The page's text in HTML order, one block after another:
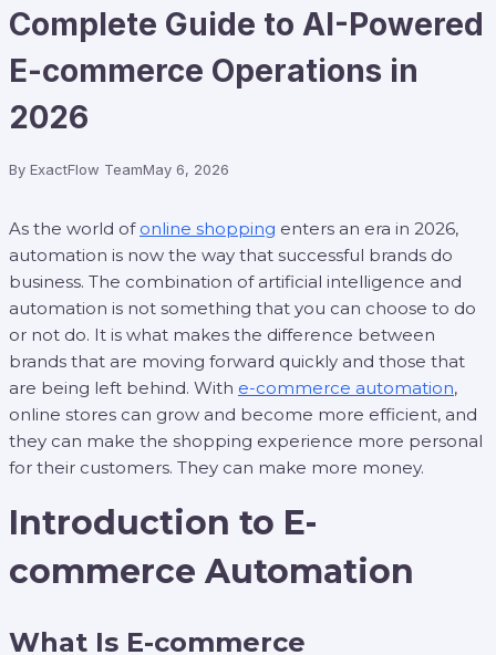
Complete Guide to AI-Powered
E-commerce Operations in
2026
By ExactFlow TeamMay 6, 2026
As the world of online shopping enters an era in 2026,
automation is now the way that successful brands do
business. The combination of artificial intelligence and
automation is not something that you can choose to do
or not do. It is what makes the difference between
brands that are moving forward quickly and those that
are being left behind. With e-commerce automation,
online stores can grow and become more efficient, and
they can make the shopping experience more personal
for their customers. They can make more money.
Introduction to E-
commerce Automation
What Is E-commerce